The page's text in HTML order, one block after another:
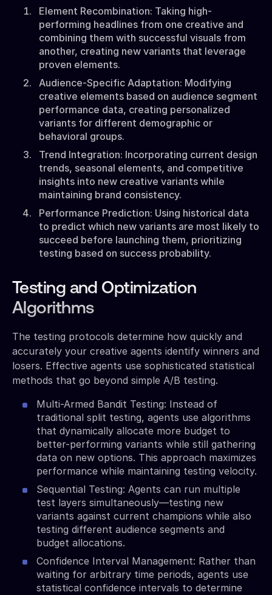
Element Recombination: Taking high-
performing headlines from one creative and
combining them with successful visuals from
another, creating new variants that leverage
proven elements.
Audience-Specific Adaptation: Modifying
creative elements based on audience segment
performance data, creating personalized
variants for different demographic or
behavioral groups.
Trend Integration: Incorporating current design
trends, seasonal elements, and competitive
insights into new creative variants while
maintaining brand consistency.
Performance Prediction: Using historical data
to predict which new variants are most likely to
succeed before launching them, prioritizing
testing based on success probability.
Testing and Optimization
Algorithms
The testing protocols determine how quickly and
accurately your creative agents identify winners and
losers. Effective agents use sophisticated statistical
methods that go beyond simple A/B testing.
Multi-Armed Bandit Testing: Instead of
traditional split testing, agents use algorithms
that dynamically allocate more budget to
better-performing variants while still gathering
data on new options. This approach maximizes
performance while maintaining testing velocity.
Sequential Testing: Agents can run multiple
test layers simultaneously—testing new
variants against current champions while also
testing different audience segments and
budget allocations.
Confidence Interval Management: Rather than
waiting for arbitrary time periods, agents use
statistical confidence intervals to determine